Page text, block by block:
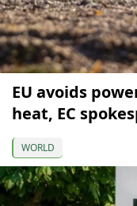
EU avoids
heat, EC
WORLD